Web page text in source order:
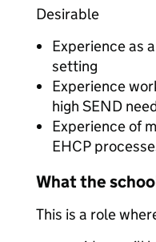
Desirable
Experience as
setting
Experience
high SEND
Experience of
EHCP
What the
This is a role